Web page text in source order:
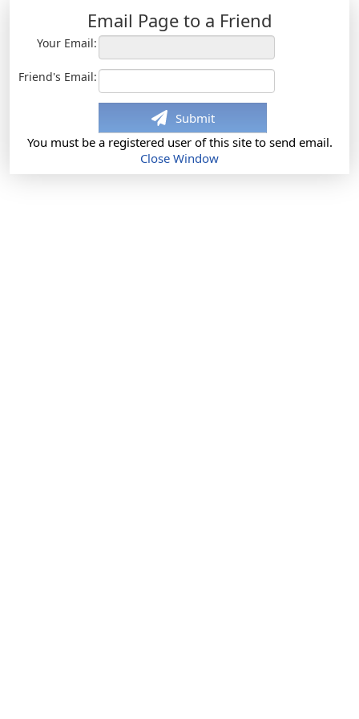
Email Page to a Friend
Your Email:
Friend's Email:
Submit
You must be a registered user of this site to send email.
Close Window